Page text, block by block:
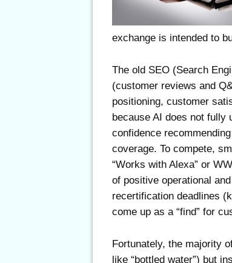
exchange is intended to
The old SEO (Search
(customer reviews and
positioning, customer
because AI does not
confidence
coverage. To compete,
“Works with Alexa” or
of positive operational
recertification deadlines
come up as a “find” for
Fortunately, the majority
like “bottled water”) but